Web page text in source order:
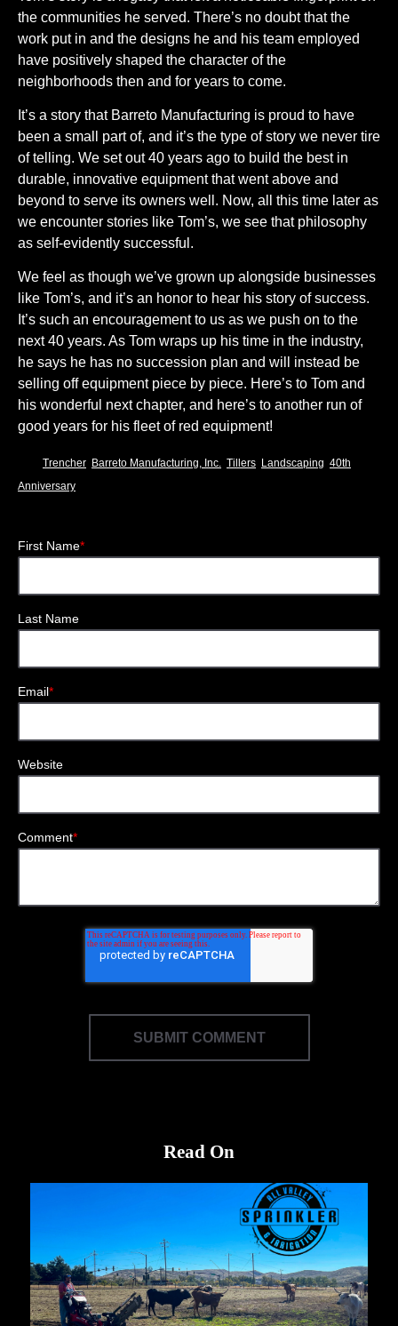
the communities he served. There’s no doubt that the
work put in and the designs he and his team employed
have positively shaped the character of the
neighborhoods then and for years to come.
It’s a story that Barreto Manufacturing is proud to have
been a small part of, and it’s the type of story we never tire
of telling. We set out 40 years ago to build the best in
durable, innovative equipment that went above and
beyond to serve its owners well. Now, all this time later as
we encounter stories like Tom’s, we see that philosophy
as self-evidently successful.
We feel as though we’ve grown up alongside businesses
like Tom’s, and it’s an honor to hear his story of success.
It’s such an encouragement to us as we push on to the
next 40 years. As Tom wraps up his time in the industry,
he says he has no succession plan and will instead be
selling off equipment piece by piece. Here’s to Tom and
his wonderful next chapter, and here’s to another run of
good years for his fleet of red equipment!
Trencher Barreto Manufacturing, Inc. Tillers Landscaping 40th
Anniversary
First Name*
Last Name
Email*
Website
Comment*
Read On